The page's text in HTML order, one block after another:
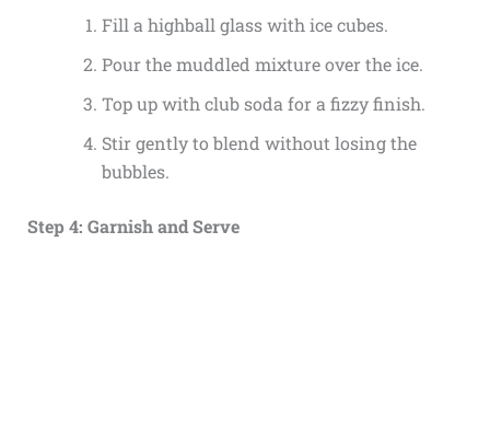
Fill a highball glass with ice cubes.
Pour the muddled mixture over the ice.
Top up with club soda for a fizzy finish.
Stir gently to blend without losing the
bubbles.
Step 4: Garnish and Serve